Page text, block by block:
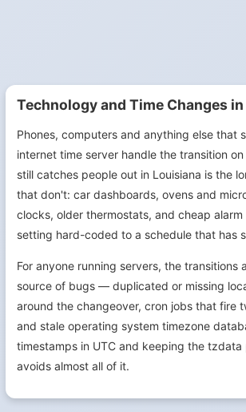
Technology and Time Changes
Phones, computers and anything else that
internet time server handle the transition
still catches people out in Louisiana is the
that don't: car dashboards, ovens and
clocks, older thermostats, and cheap
setting hard-coded to a schedule that has
For anyone running servers, the transitions
source of bugs — duplicated or missing
around the changeover, cron jobs that fire
and stale operating system timezone
timestamps in UTC and keeping the
avoids almost all of it.